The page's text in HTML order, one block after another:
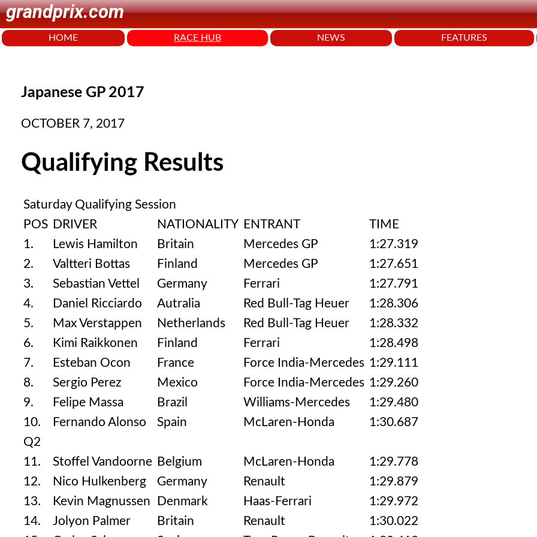
grandprix.com
HOME RACE HUB NEWS FEATURES
Japanese GP 2017
OCTOBER 7, 2017
Qualifying Results
Saturday Qualifying Session
POS DRIVER NATIONALITY ENTRANT
TIME
1.
Lewis Hamilton Britain Mercedes GP
1:27.319
2.
Valtteri Bottas Finland Mercedes GP
1:27.651
3.
Sebastian Vettel Germany Ferrari
1:27.791
4.
Daniel Ricciardo Autralia Red Bull-Tag Heuer
1:28.306
5.
Max Verstappen Netherlands Red Bull-Tag Heuer
1:28.332
6.
Kimi Raikkonen Finland Ferrari
1:28.498
7.
Esteban Ocon France Force India-Mercedes 1:29.111
8.
Sergio Perez Mexico Force India-Mercedes 1:29.260
9.
Felipe Massa Brazil Williams-Mercedes
1:29.480
10.
Fernando Alonso Spain McLaren-Honda
1:30.687
Q2
11.
Stoffel Vandoorne Belgium McLaren-Honda
1:29.778
12.
Nico Hulkenberg Germany Renault
1:29.879
13.
Kevin Magnussen Denmark Haas-Ferrari
1:29.972
14.
Jolyon Palmer Britain Renault
1:30.022